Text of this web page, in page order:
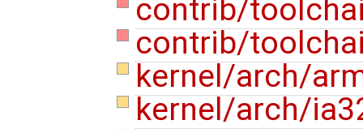
contrib/
contrib/
kernel/arch/
kernel/arch/